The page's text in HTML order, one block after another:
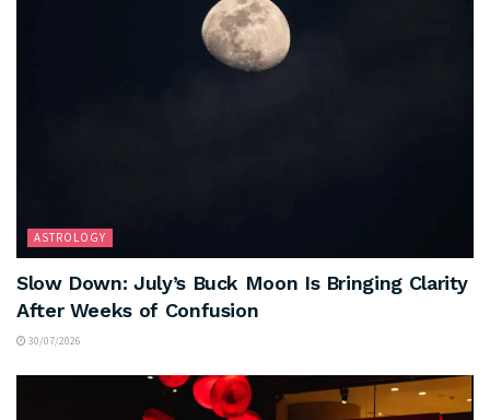
ASTROLOGY
Slow Down: July’s Buck Moon Is Bringing Clarity
After Weeks of Confusion
30/07/2026